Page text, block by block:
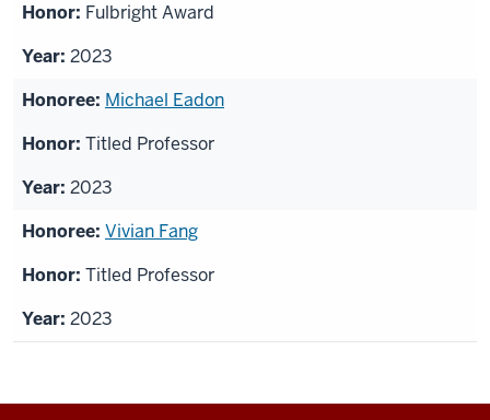
Fulbright Award
2023
Michael Eadon
Titled Professor
2023
Vivian Fang
Titled Professor
2023